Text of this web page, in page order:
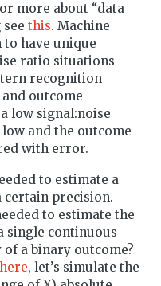
more about “data
this. Machine
have unique
ratio situations
recognition
outcome
low signal:noise
and the outcome
with error.
to estimate a
precision.
to estimate the
single continuous
a binary outcome?
here, let’s simulate the